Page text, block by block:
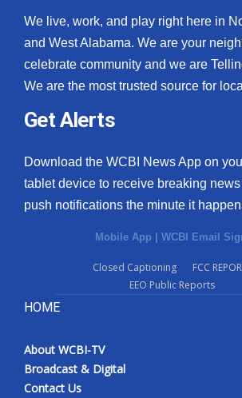
We live, work, and play right here in
and West Alabama. We are your
celebrate community and we are
We are the most trusted source for
Get Alerts
Download the WCBI News App on
tablet device to receive breaking
push notifications the minute it
Mobile App | WCBI Email
Closed Captioning
FCC
EEO Public Reports
HOME
About WCBI-TV
Broadcast & Digital
Contact Us